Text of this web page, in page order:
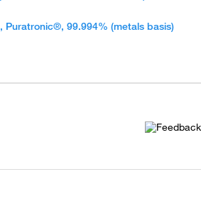
Puratronic®, 99.994% (metals basis)